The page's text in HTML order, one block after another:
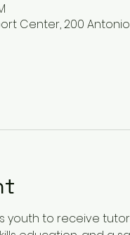
Center, 200 Antonio
youth to receive